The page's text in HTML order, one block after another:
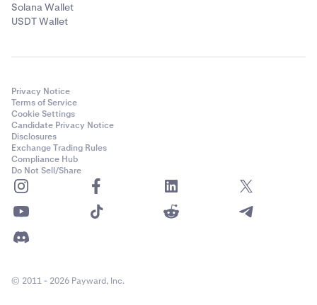
Solana Wallet
USDT Wallet
Privacy Notice
Terms of Service
Cookie Settings
Candidate Privacy Notice
Disclosures
Exchange Trading Rules
Compliance Hub
Do Not Sell/Share
© 2011 - 2026 Payward, Inc.